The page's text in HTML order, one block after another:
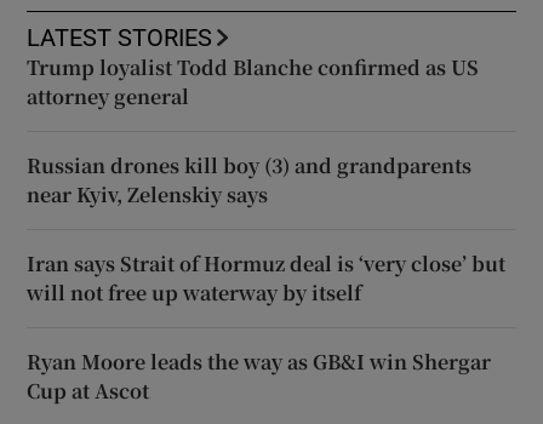
LATEST STORIES
Trump loyalist Todd Blanche confirmed as US
attorney general
Russian drones kill boy (3) and grandparents
near Kyiv, Zelenskiy says
Iran says Strait of Hormuz deal is ‘very close’ but
will not free up waterway by itself
Ryan Moore leads the way as GB&I win Shergar
Cup at Ascot